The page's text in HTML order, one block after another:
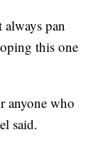
always pan
this one
anyone who
said.